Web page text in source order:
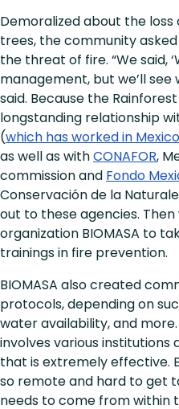
Demoralized about the
trees, the community
the threat of fire. “We said,
management, but we’ll see
said. Because the
longstanding relationship
(which has worked in
as well as withCONAFOR,
commission and Fondo
Conservación de la
out to these agencies.
organization BIOMASA to
trainings in fire prevention.
BIOMASA also created
protocols, depending on
water availability, and
involves various institutions
that is extremely effective.
so remote and hard to get
needs to come from within